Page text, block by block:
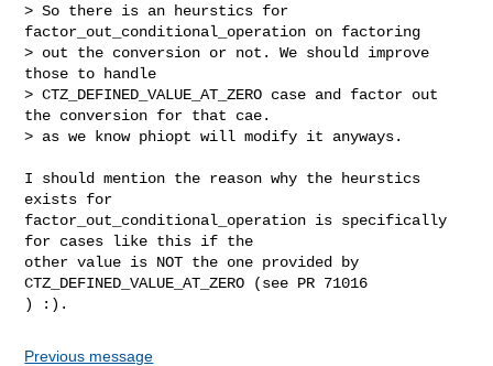
> So there is an heurstics for
factor_out_conditional_operation on factoring
> out the conversion or not. We should improve
those to handle
> CTZ_DEFINED_VALUE_AT_ZERO case and factor out
the conversion for that cae.
> as we know phiopt will modify it anyways.
I should mention the reason why the heurstics
exists for
factor_out_conditional_operation is specifically
for cases like this if the
other value is NOT the one provided by
CTZ_DEFINED_VALUE_AT_ZERO (see PR 71016
) :).
Previous message